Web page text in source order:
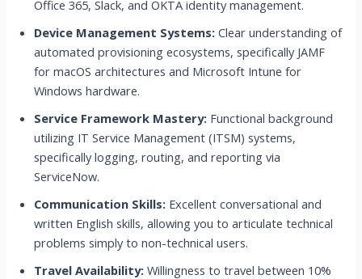
Office 365, Slack, and OKTA identity management.
Device Management Systems: Clear understanding of
automated provisioning ecosystems, specifically JAMF
for macOS architectures and Microsoft Intune for
Windows hardware.
Service Framework Mastery: Functional background
utilizing IT Service Management (ITSM) systems,
specifically logging, routing, and reporting via
ServiceNow.
Communication Skills: Excellent conversational and
written English skills, allowing you to articulate technical
problems simply to non-technical users.
Travel Availability: Willingness to travel between 10%